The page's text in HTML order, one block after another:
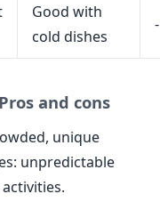
Good with
cold dishes
-
and cons
unique
unpredictable